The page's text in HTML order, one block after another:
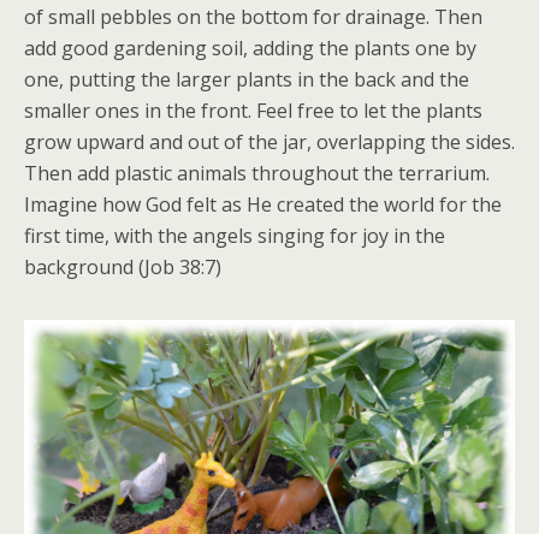
of small pebbles on the bottom for drainage. Then
add good gardening soil, adding the plants one by
one, putting the larger plants in the back and the
smaller ones in the front. Feel free to let the plants
grow upward and out of the jar, overlapping the sides.
Then add plastic animals throughout the terrarium.
Imagine how God felt as He created the world for the
first time, with the angels singing for joy in the
background (Job 38:7)